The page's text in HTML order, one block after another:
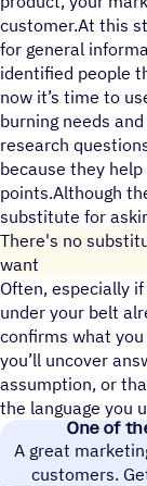
customer.At this
for general
identified people
now it’s time to
burning needs
research
because they
points.Although
substitute for
There's no
want
Often, especially
under your belt
confirms what
you’ll uncover
assumption, or
the language you
One of
A great
customers.